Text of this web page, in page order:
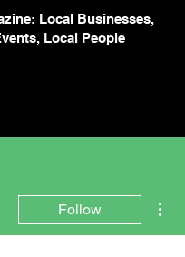
Local Businesses,
Local People
Follow